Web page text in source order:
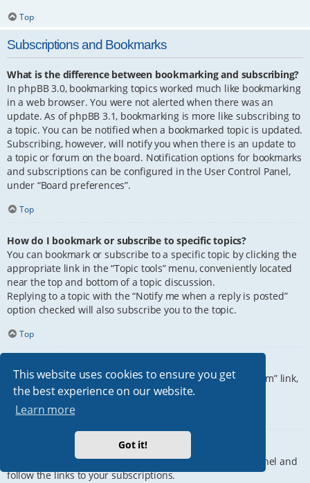
This website uses cookies to ensure you get
the best experience on our website.
Learn more
Got it!
Top
Subscriptions and Bookmarks
What is the difference between bookmarking and subscribing?
In phpBB 3.0, bookmarking topics worked much like bookmarking
in a web browser. You were not alerted when there was an
update. As of phpBB 3.1, bookmarking is more like subscribing to
a topic. You can be notified when a bookmarked topic is updated.
Subscribing, however, will notify you when there is an update to
a topic or forum on the board. Notification options for bookmarks
and subscriptions can be configured in the User Control Panel,
under “Board preferences”.
Top
How do I bookmark or subscribe to specific topics?
You can bookmark or subscribe to a specific topic by clicking the
appropriate link in the “Topic tools” menu, conveniently located
near the top and bottom of a topic discussion.
Replying to a topic with the “Notify me when a reply is posted”
option checked will also subscribe you to the topic.
Top
To subscribe to a specific forum, click the “Subscribe forum” link,
at the bottom of page, upon entering the forum.
Top
How do I remove my subscriptions?
To remove your subscriptions, go to your User Control Panel and
follow the links to your subscriptions.